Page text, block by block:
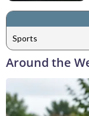
Sports
Around the